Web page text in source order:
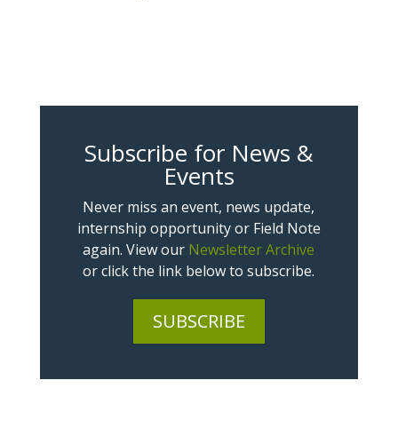
Subscribe for News &
Events
Never miss an event, news update,
internship opportunity or Field Note
again. View our Newsletter Archive
or click the link below to subscribe.
SUBSCRIBE